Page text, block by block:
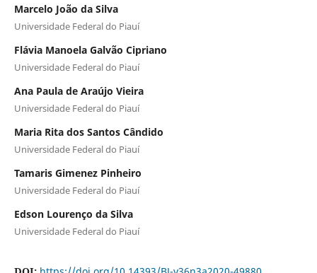
Marcelo João da Silva
Universidade Federal do Piauí
Flávia Manoela Galvão Cipriano
Universidade Federal do Piauí
Ana Paula de Araújo Vieira
Universidade Federal do Piauí
Maria Rita dos Santos Cândido
Universidade Federal do Piauí
Tamaris Gimenez Pinheiro
Universidade Federal do Piauí
Edson Lourenço da Silva
Universidade Federal do Piauí